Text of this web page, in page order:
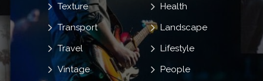
Health
Landscape
Lifestyle
People
Texture
Transport
Travel
Vintage